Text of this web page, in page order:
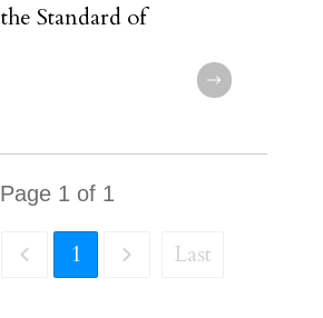
the Standard of
Page 1 of 1
1 Last